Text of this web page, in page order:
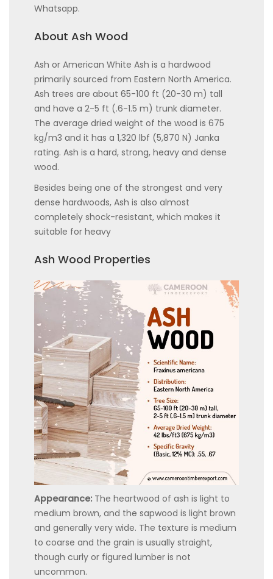
Whatsapp.
About Ash Wood
Ash or American White Ash is a hardwood
primarily sourced from Eastern North America.
Ash trees are about 65-100 ft (20-30 m) tall
and have a 2-5 ft (.6-1.5 m) trunk diameter.
The average dried weight of the wood is 675
kg/m3 and it has a 1,320 lbf (5,870 N) Janka
rating. Ash is a hard, strong, heavy and dense
wood.
Besides being one of the strongest and very
dense hardwoods, Ash is also almost
completely shock-resistant, which makes it
suitable for heavy
Ash Wood Properties
Appearance: The heartwood of ash is light to
medium brown, and the sapwood is light brown
and generally very wide. The texture is medium
to coarse and the grain is usually straight,
though curly or figured lumber is not
uncommon.